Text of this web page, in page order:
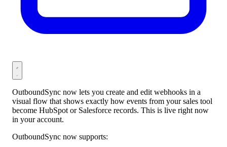
OutboundSync now lets you create and edit webhooks in a
visual flow that shows exactly how events from your sales tool
become HubSpot or Salesforce records. This is live right now
in your account.
OutboundSync now supports: